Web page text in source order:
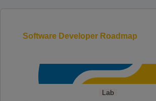
Software Developer Roadmap
Lab